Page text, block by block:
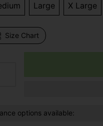
Large X Large
Size Chart
options available: